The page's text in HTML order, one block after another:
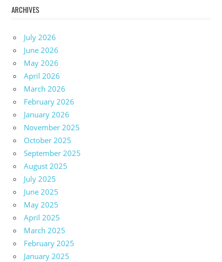
ARCHIVES
July 2026
June 2026
May 2026
April 2026
March 2026
February 2026
January 2026
November 2025
October 2025
September 2025
August 2025
July 2025
June 2025
May 2025
April 2025
March 2025
February 2025
January 2025